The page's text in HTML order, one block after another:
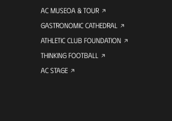
AC MUSEOA & TOUR
GASTRONOMIC CATHEDRAL
ATHLETIC CLUB FOUNDATION
THINKING FOOTBALL
AC STAGE